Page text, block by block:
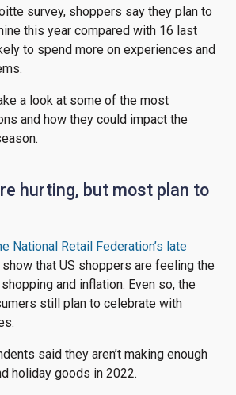
survey, shoppers say they plan to
this year compared with 16 last
to spend more on experiences and
a look at some of the most
and how they could impact the
hurting, but most plan to
National Retail Federation’s late
show that US shoppers are feeling the
and inflation. Even so, the
still plan to celebrate with
said they aren’t making enough
holiday goods in 2022.